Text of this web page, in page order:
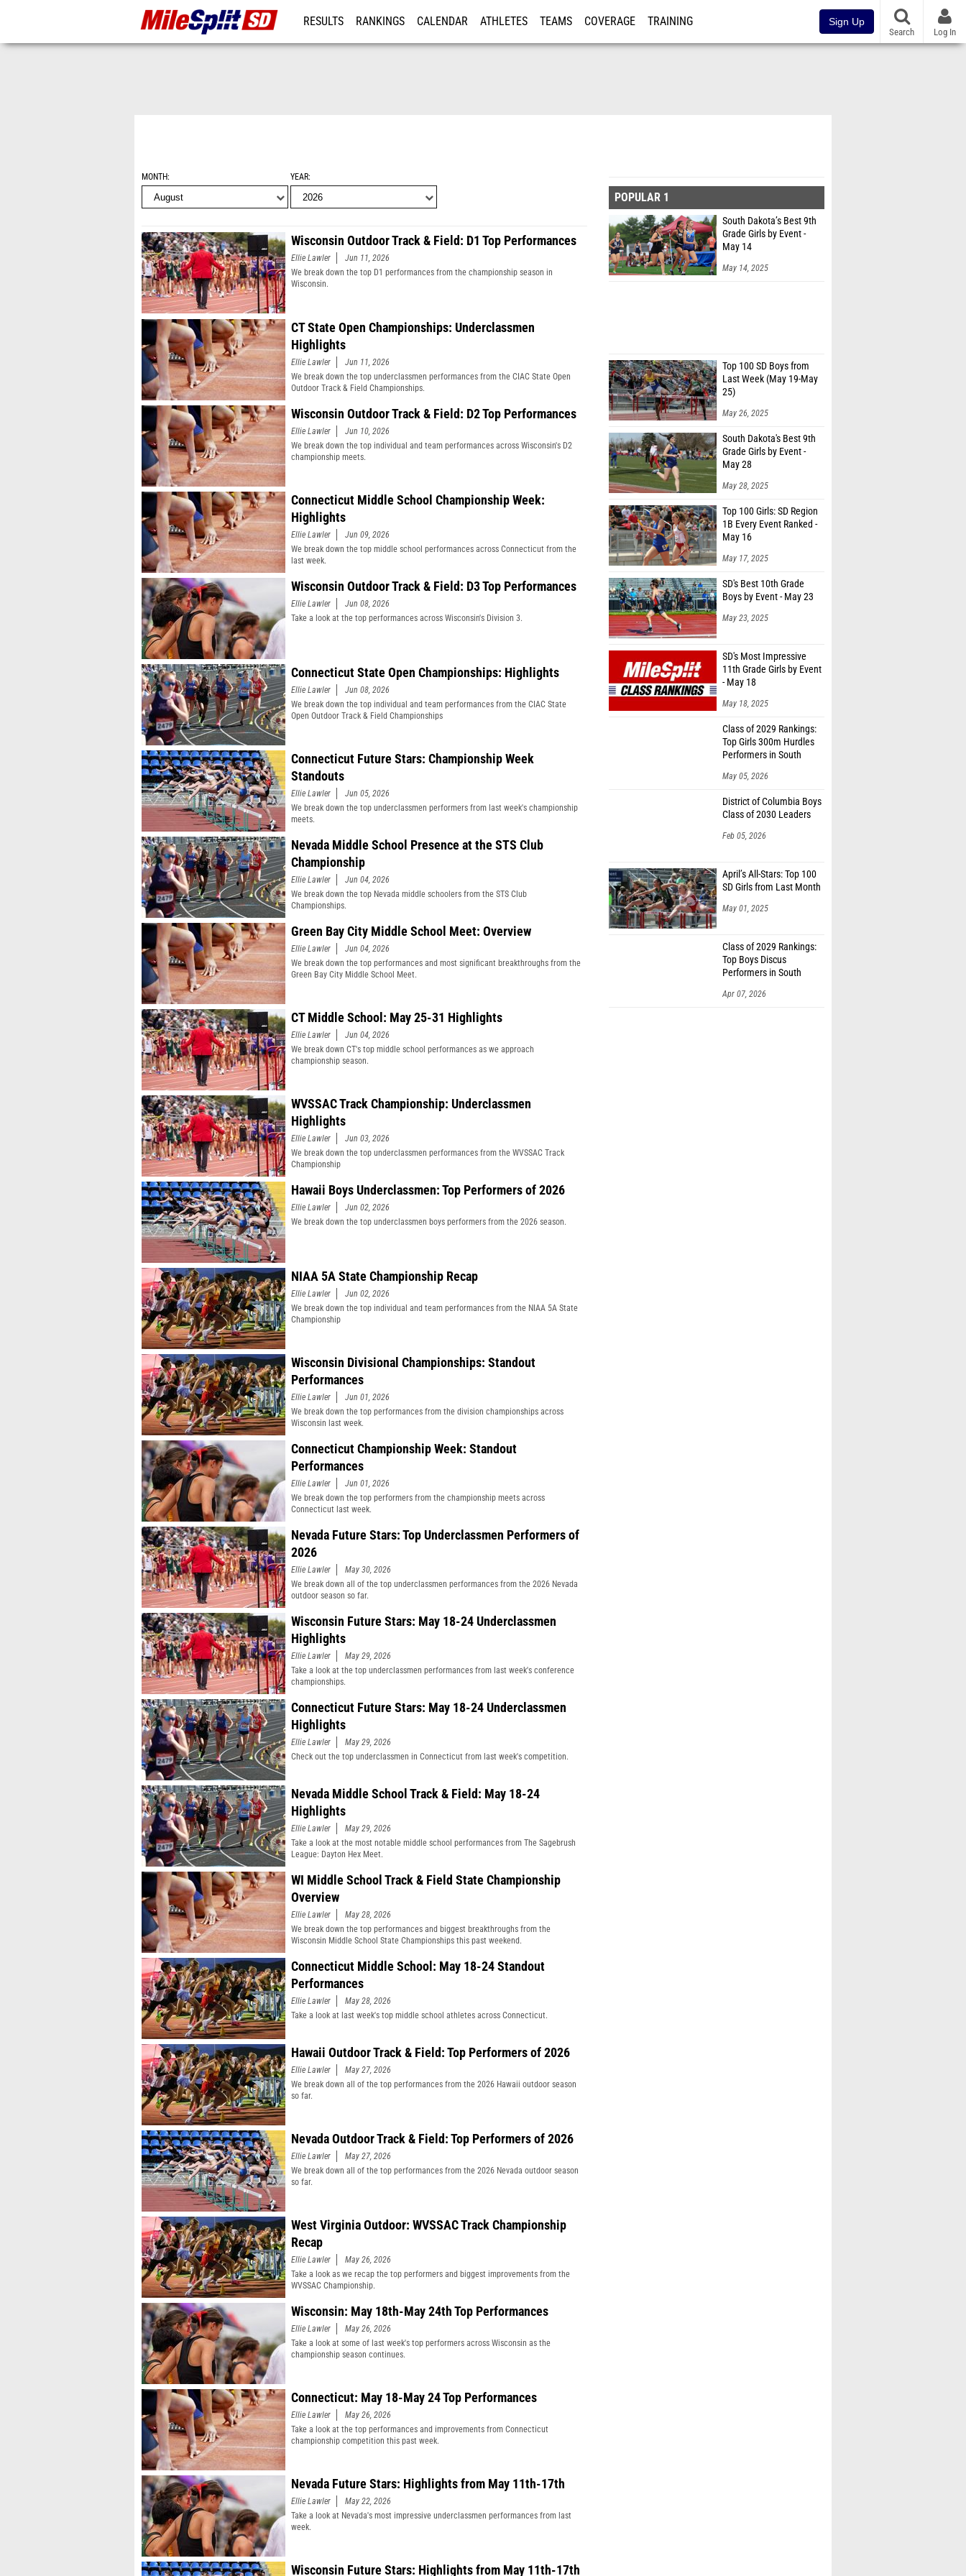
RESULTS RANKINGS CALENDAR ATHLETES TEAMS COVERAGE TRAINING Sign Up
Search Log In
MONTH YEAR
Wisconsin Outdoor Track & Field: D1 Top Performances
Ellie Lawler
Jun 11, 2026
We break down the top D1 performances from the championship season in
Wisconsin.
CT State Open Championships: Underclassmen
Highlights
Ellie Lawler
Jun 11, 2026
We break down the top underclassmen performances from the CIAC State Open
Outdoor Track & Field Championships.
Wisconsin Outdoor Track & Field: D2 Top Performances
Ellie Lawler
Jun 10, 2026
We break down the top individual and team performances across Wisconsin's D2
championship meets.
Connecticut Middle School Championship Week:
Highlights
Ellie Lawler
Jun 09, 2026
We break down the top middle school performances across Connecticut from the
last week.
Wisconsin Outdoor Track & Field: D3 Top Performances
Ellie Lawler
Jun 08, 2026
Take a look at the top performances across Wisconsin's Division 3.
Connecticut State Open Championships: Highlights
Ellie Lawler
Jun 08, 2026
We break down the top individual and team performances from the CIAC State
Open Outdoor Track & Field Championships
Connecticut Future Stars: Championship Week
Standouts
Ellie Lawler
Jun 05, 2026
We break down the top underclassmen performers from last week's championship
meets.
Nevada Middle School Presence at the STS Club
Championship
Ellie Lawler
Jun 04, 2026
We break down the top Nevada middle schoolers from the STS Club
Championships.
Green Bay City Middle School Meet: Overview
Ellie Lawler
Jun 04, 2026
We break down the top performances and most significant breakthroughs from the
Green Bay City Middle School Meet.
CT Middle School: May 25-31 Highlights
Ellie Lawler
Jun 04, 2026
We break down CT's top middle school performances as we approach
championship season.
WVSSAC Track Championship: Underclassmen
Highlights
Ellie Lawler
Jun 03, 2026
We break down the top underclassmen performances from the WVSSAC Track
Championship
Hawaii Boys Underclassmen: Top Performers of 2026
Ellie Lawler
Jun 02, 2026
We break down the top underclassmen boys performers from the 2026 season.
NIAA 5A State Championship Recap
Ellie Lawler
Jun 02, 2026
We break down the top individual and team performances from the NIAA 5A State
Championship
Wisconsin Divisional Championships: Standout
Performances
Ellie Lawler
Jun 01, 2026
We break down the top performances from the division championships across
Wisconsin last week.
Connecticut Championship Week: Standout
Performances
Ellie Lawler
Jun 01, 2026
We break down the top performers from the championship meets across
Connecticut last week.
Nevada Future Stars: Top Underclassmen Performers of
2026
Ellie Lawler
May 30, 2026
We break down all of the top underclassmen performances from the 2026 Nevada
outdoor season so far.
Wisconsin Future Stars: May 18-24 Underclassmen
Highlights
Ellie Lawler
May 29, 2026
Take a look at the top underclassmen performances from last week's conference
championships.
Connecticut Future Stars: May 18-24 Underclassmen
Highlights
Ellie Lawler
May 29, 2026
Check out the top underclassmen in Connecticut from last week's competition.
Nevada Middle School Track & Field: May 18-24
Highlights
Ellie Lawler
May 29, 2026
Take a look at the most notable middle school performances from The Sagebrush
League: Dayton Hex Meet.
WI Middle School Track & Field State Championship
Overview
Ellie Lawler
May 28, 2026
We break down the top performances and biggest breakthroughs from the
Wisconsin Middle School State Championships this past weekend.
Connecticut Middle School: May 18-24 Standout
Performances
Ellie Lawler
May 28, 2026
Take a look at last week's top middle school athletes across Connecticut.
Hawaii Outdoor Track & Field: Top Performers of 2026
Ellie Lawler
May 27, 2026
We break down all of the top performances from the 2026 Hawaii outdoor season
so far.
Nevada Outdoor Track & Field: Top Performers of 2026
Ellie Lawler
May 27, 2026
We break down all of the top performances from the 2026 Nevada outdoor season
so far.
West Virginia Outdoor: WVSSAC Track Championship
Recap
Ellie Lawler
May 26, 2026
Take a look as we recap the top performers and biggest improvements from the
WVSSAC Championship.
Wisconsin: May 18th-May 24th Top Performances
Ellie Lawler
May 26, 2026
Take a look at some of last week's top performers across Wisconsin as the
championship season continues.
Connecticut: May 18-May 24 Top Performances
Ellie Lawler
May 26, 2026
Take a look at the top performances and improvements from Connecticut
championship competition this past week.
Nevada Future Stars: Highlights from May 11th-17th
Ellie Lawler
May 22, 2026
Take a look at Nevada's most impressive underclassmen performances from last
week.
Wisconsin Future Stars: Highlights from May 11th-17th
POPULAR 1
South Dakota’s Best 9th
Grade Girls by Event -
May 14
May 14, 2025
Top 100 SD Boys from
Last Week (May 19-May
25)
May 26, 2025
South Dakota's Best 9th
Grade Girls by Event -
May 28
May 28, 2025
Top 100 Girls: SD Region
1B Every Event Ranked -
May 16
May 17, 2025
SD's Best 10th Grade
Boys by Event - May 23
May 23, 2025
SD's Most Impressive
11th Grade Girls by Event
- May 18
May 18, 2025
Class of 2029 Rankings:
Top Girls 300m Hurdles
Performers in South
May 05, 2026
District of Columbia Boys
Class of 2030 Leaders
Feb 05, 2026
April’s All-Stars: Top 100
SD Girls from Last Month
May 01, 2025
Class of 2029 Rankings:
Top Boys Discus
Performers in South
Apr 07, 2026